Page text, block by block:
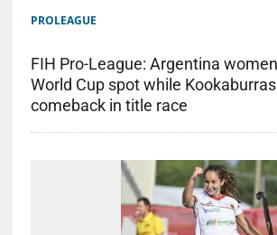
PROLEAGUE
FIH Pro-League: Argentina
World Cup spot while
comeback in title race